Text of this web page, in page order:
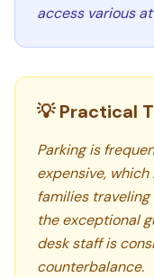
access various
💡 Practical
Parking is
expensive,
families traveling
the exceptional
desk staff is
counterbalance.